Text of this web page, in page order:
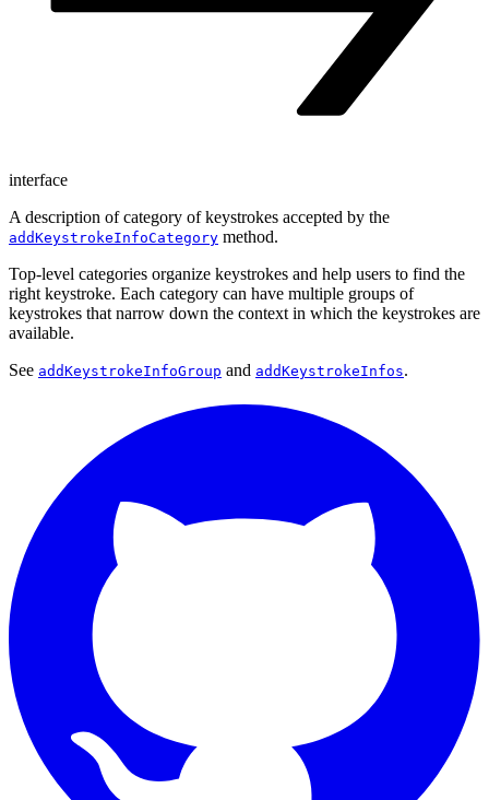
interface
A description of category of keystrokes accepted by the
addKeystrokeInfoCategory method.
Top-level categories organize keystrokes and help users to find the
right keystroke. Each category can have multiple groups of
keystrokes that narrow down the context in which the keystrokes are
available.
See addKeystrokeInfoGroup and addKeystrokeInfos.